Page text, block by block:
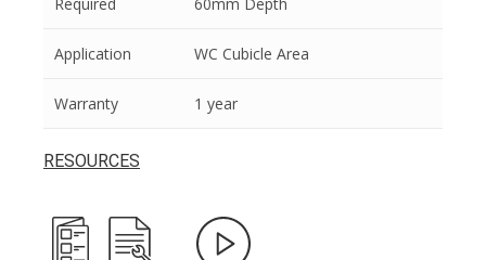
Application WC Cubicle Area
Warranty 1 year
RESOURCES